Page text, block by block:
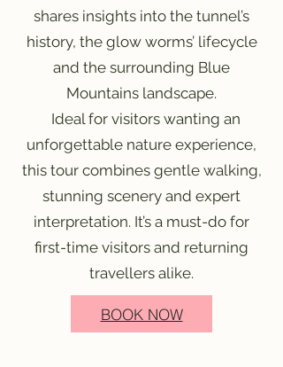
shares insights into the tunnel’s
history, the glow worms’ lifecycle
and the surrounding Blue
Mountains landscape.
Ideal for visitors wanting an
unforgettable nature experience,
this tour combines gentle walking,
stunning scenery and expert
interpretation. It’s a must-do for
first-time visitors and returning
travellers alike.
BOOK NOW